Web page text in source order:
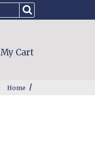
My Cart
Home /